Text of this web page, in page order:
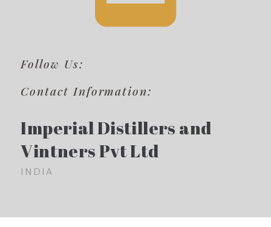
Follow Us:
Contact Information:
Imperial Distillers and
Vintners Pvt Ltd
INDIA